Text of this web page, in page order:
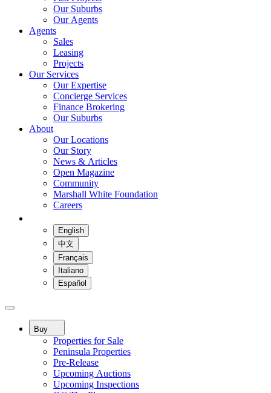
Our Suburbs
Our Agents
Agents
Sales
Leasing
Projects
Our Services
Our Expertise
Concierge Services
Finance Brokering
Our Suburbs
About
Our Locations
Our Story
News & Articles
Open Magazine
Community
Marshall White Foundation
Careers
English
中文
Français
Italiano
Español
Buy
Properties for Sale
Peninsula Properties
Pre-Release
Upcoming Auctions
Upcoming Inspections